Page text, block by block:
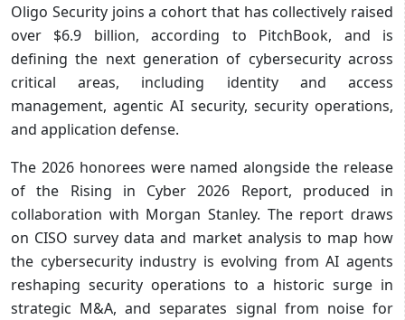
Oligo Security joins a cohort that has collectively raised
over $6.9 billion, according to PitchBook, and is
defining the next generation of cybersecurity across
critical areas, including identity and access
management, agentic AI security, security operations,
and application defense.
The 2026 honorees were named alongside the release
of the Rising in Cyber 2026 Report, produced in
collaboration with Morgan Stanley. The report draws
on CISO survey data and market analysis to map how
the cybersecurity industry is evolving from AI agents
reshaping security operations to a historic surge in
strategic M&A, and separates signal from noise for